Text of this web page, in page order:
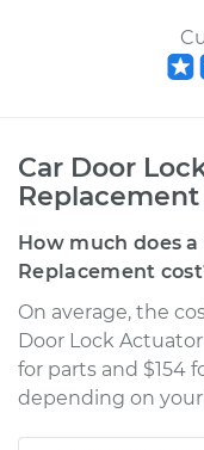
Car Door
How much does
Replacement
On average, the
Door Lock
for parts and $154
depending on